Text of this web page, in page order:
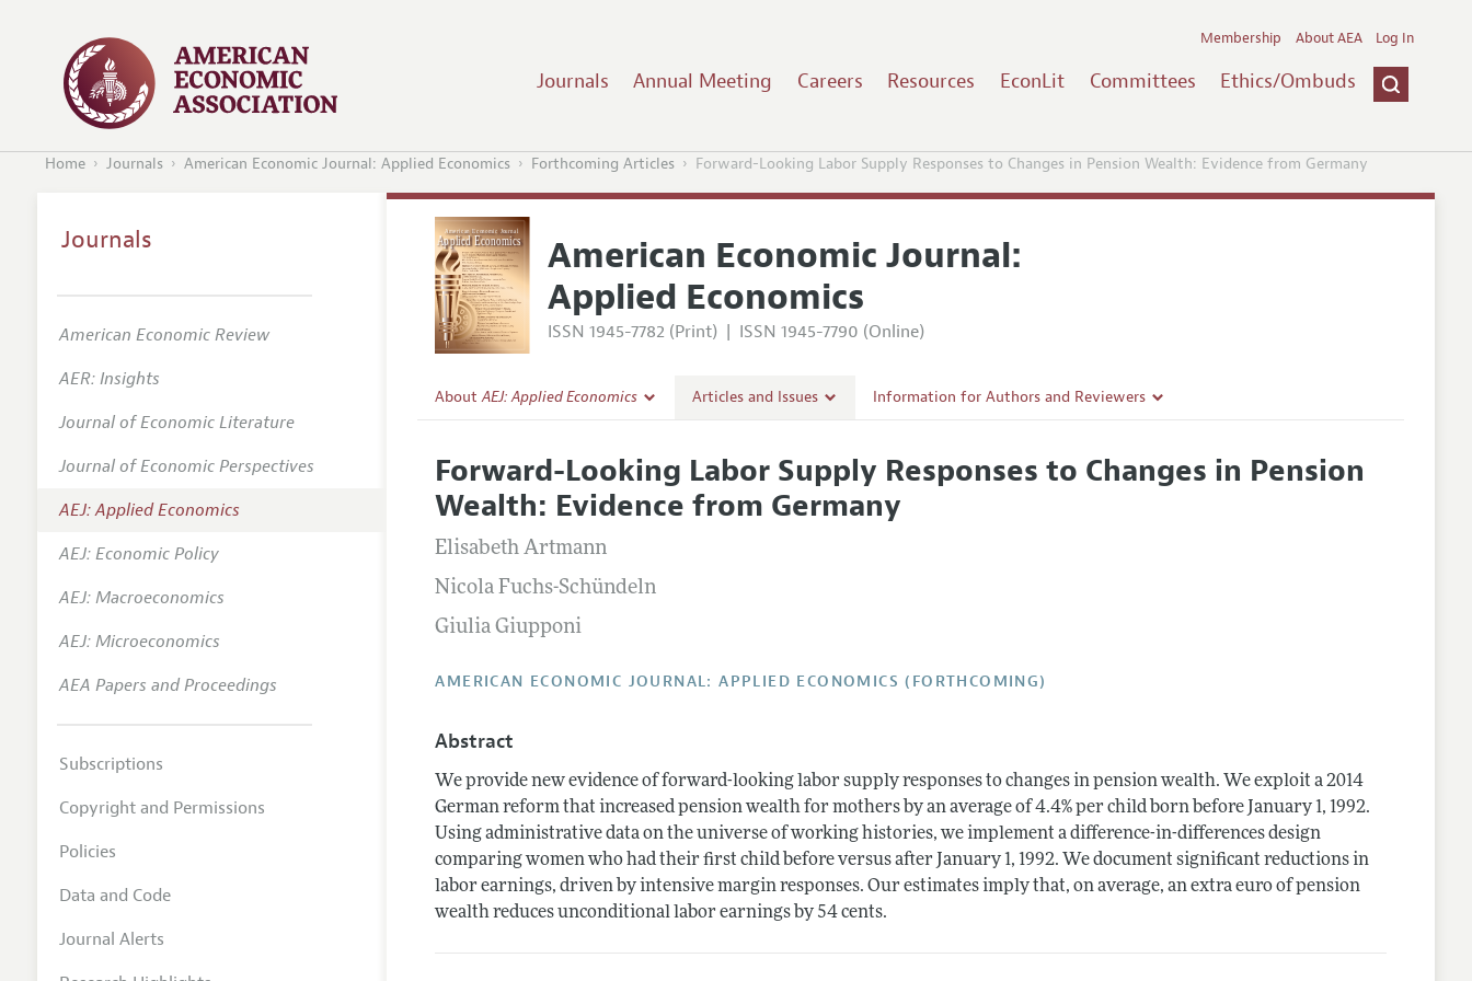
Journals Annual Meeting Careers Resources EconLit Committees Ethics/Ombuds
Membership About AEA Log In
Home Journals American Economic Journal: Applied Economics Forthcoming Articles Forward-Looking Labor Supply Responses to Changes in Pension Wealth: Evidence from Germany
American Economic Journal:
Applied Economics
ISSN 1945-7782 (Print) | ISSN 1945-7790 (Online)
AboutAEJ: Applied Economics
Editorial Policy
Annual Report of the Editor
Editorial Process: Discussions with the Editors
Research Highlights
Contact Information
Articles and Issues
All Issues
Forthcoming Articles
Information for Authors and Reviewers
Accepted Article Guidelines
Style Guide
Forward-Looking Labor Supply Responses to Changes in Pension
Wealth: Evidence from Germany
Elisabeth Artmann
Nicola Fuchs-Schündeln
Giulia Giupponi
AMERICAN ECONOMIC JOURNAL: APPLIED ECONOMICS (FORTHCOMING)
Abstract
We provide new evidence of forward-looking labor supply responses to changes in pension wealth. We exploit a 2014
German reform that increased pension wealth for mothers by an average of 4.4% per child born before January 1, 1992.
Using administrative data on the universe of working histories, we implement a difference-in-differences design
comparing women who had their first child before versus after January 1, 1992. We document significant reductions in
labor earnings, driven by intensive margin responses. Our estimates imply that, on average, an extra euro of pension
wealth reduces unconditional labor earnings by 54 cents.
Journals
American Economic Review
AER: Insights
Journal of Economic Literature
Journal of Economic Perspectives
AEJ: Applied Economics
AEJ: Economic Policy
AEJ: Macroeconomics
AEJ: Microeconomics
AEA Papers and Proceedings
Subscriptions
Copyright and Permissions
Policies
Data and Code
Journal Alerts